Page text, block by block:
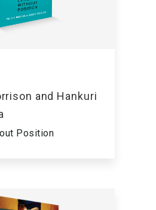
and Hankuri
Position